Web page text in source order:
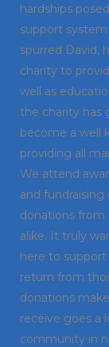
hardships
support
spurred David,
charity to
well as
the charity has
become a well
providing all
We attend
and
donations from
alike. It truly
here to
return from
donations
receive goes a
community in